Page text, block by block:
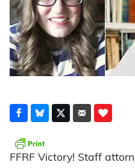
FFRF Victory! Staff